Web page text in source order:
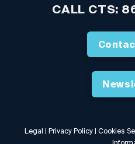
CALL CTS:
Legal | Privacy Policy | Cookies